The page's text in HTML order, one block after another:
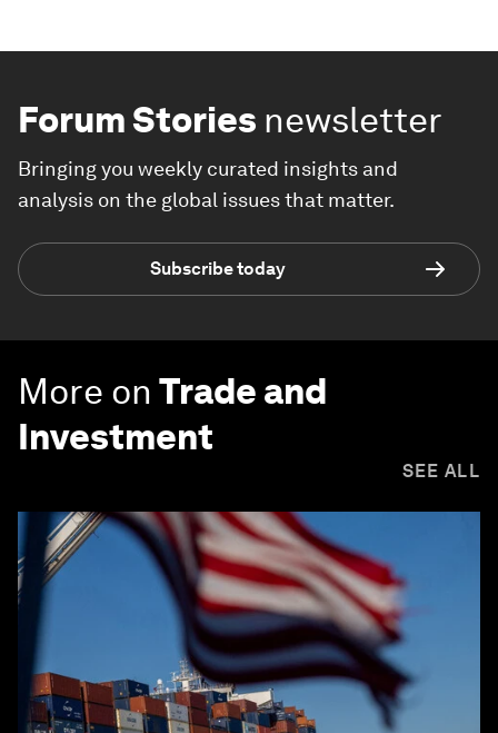
Forum Stories newsletter
Bringing you weekly curated insights and
analysis on the global issues that matter.
Subscribe today
More on Trade and
Investment
SEE ALL